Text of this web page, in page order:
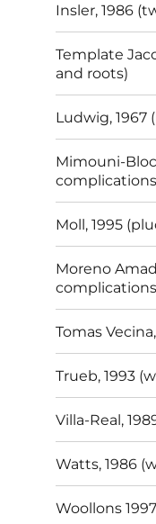
Insler, 1986
Template
and roots)
Ludwig, 1967
Mimouni-
Moll, 1995
Moreno
Tomas
Trueb, 1993
Villa-Real,
Watts, 1986
Woollons